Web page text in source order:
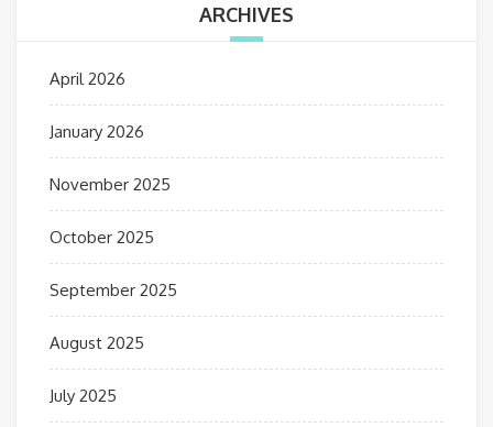
ARCHIVES
April 2026
January 2026
November 2025
October 2025
September 2025
August 2025
July 2025